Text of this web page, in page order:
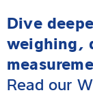
Dive
weighing,
Read our